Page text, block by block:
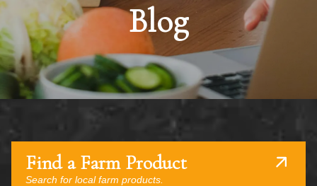
Blog
Find a Farm Product
Search for local farm products.